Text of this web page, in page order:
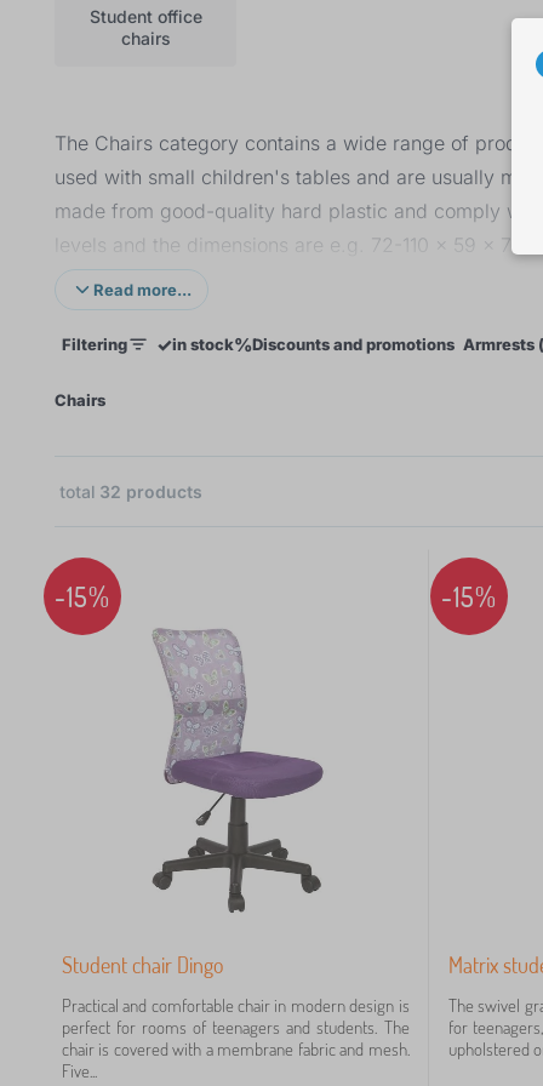
Student office
chairs
The Chairs category contains a wide range of
used with small children's tables and are usually
made from good-quality hard plastic and comply
levels and the dimensions are e.g. 72-110 x 59 x
and student office chairs with a weight capacity up
cotton or eco leather. The last category is
suitable for children up to the age of 6.
Read more...
Filtering ✓in stock%Discounts and promotions Armrests
Chairs
total 32 products
-15%
Student chair Dingo
Practical and comfortable chair in modern design is
perfect for rooms of teenagers and students. The
chair is covered with a membrane fabric and mesh.
Five...
-15%
Matrix
The swivel
for
upholstered